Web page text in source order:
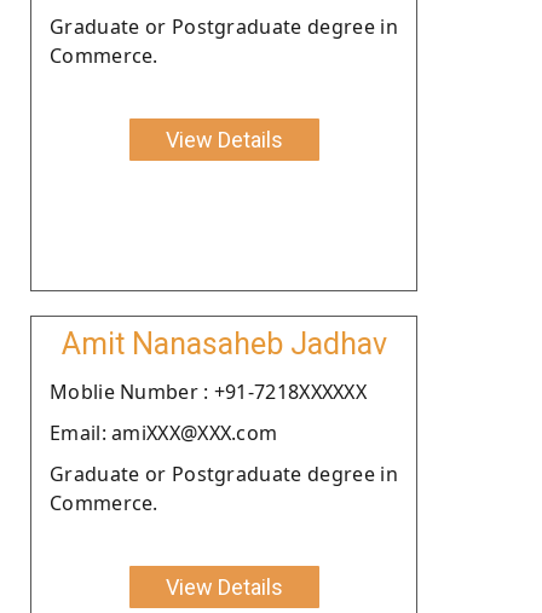
Graduate or Postgraduate degree in
Commerce.
View Details
Amit Nanasaheb Jadhav
Moblie Number : +91-7218XXXXXX
Email: amiXXX@XXX.com
Graduate or Postgraduate degree in
Commerce.
View Details